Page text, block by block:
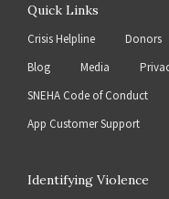
Quick Links
Crisis Helpline Donors
Blog
Media
SNEHA Code of Conduct
App Customer Support
Identifying Violence